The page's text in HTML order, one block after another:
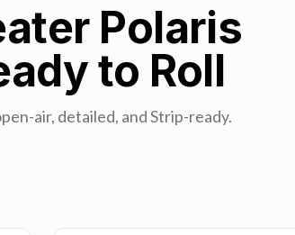
Polaris
to Roll
air, detailed, and Strip-ready.